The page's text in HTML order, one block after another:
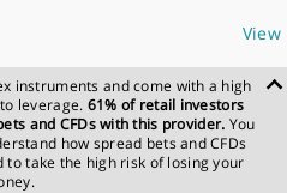
View
instruments and come with a high
leverage. 61% of retail investors
and CFDs with this provider. You
how spread bets and CFDs
take the high risk of losing your